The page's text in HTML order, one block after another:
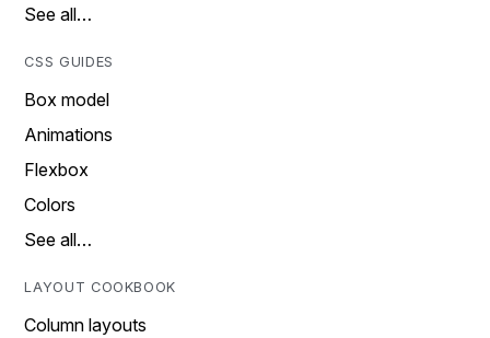
See all…
CSS GUIDES
Box model
Animations
Flexbox
Colors
See all…
LAYOUT COOKBOOK
Column layouts